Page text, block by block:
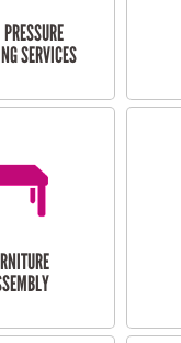
SERVICES